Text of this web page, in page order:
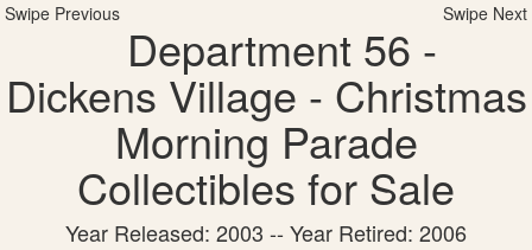
Swipe Previous Swipe Next
Department 56 -
Dickens Village - Christmas
Morning Parade
Collectibles for Sale
Year Released: 2003 -- Year Retired: 2006